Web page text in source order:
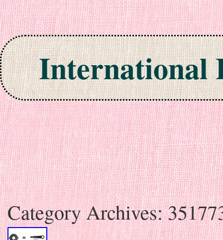
International
Skip to content
Category Archives: